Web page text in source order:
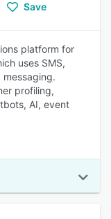
Save
platform for
uses SMS,
profiling,
AI, event